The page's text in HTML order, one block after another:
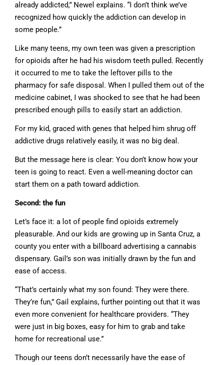
already addicted,” Newel explains. “I don’t think we’ve
recognized how quickly the addiction can develop in
some people.”
Like many teens, my own teen was given a prescription
for opioids after he had his wisdom teeth pulled. Recently
it occurred to me to take the leftover pills to the
pharmacy for safe disposal. When I pulled them out of the
medicine cabinet, I was shocked to see that he had been
prescribed enough pills to easily start an addiction.
For my kid, graced with genes that helped him shrug off
addictive drugs relatively easily, it was no big deal.
But the message here is clear: You don’t know how your
teen is going to react. Even a well-meaning doctor can
start them on a path toward addiction.
Second: the fun
Let’s face it: a lot of people find opioids extremely
pleasurable. And our kids are growing up in Santa Cruz, a
county you enter with a billboard advertising a cannabis
dispensary. Gail’s son was initially drawn by the fun and
ease of access.
“That’s certainly what my son found: They were there.
They’re fun,” Gail explains, further pointing out that it was
even more convenient for healthcare providers. “They
were just in big boxes, easy for him to grab and take
home for recreational use.”
Though our teens don’t necessarily have the ease of